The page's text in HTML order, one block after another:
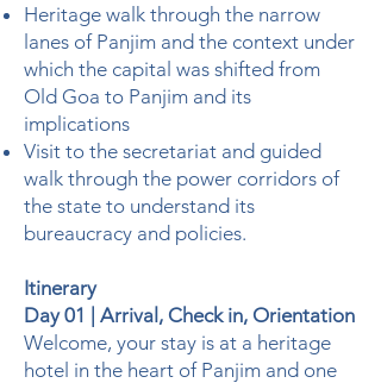
Heritage walk through the narrow
lanes of Panjim and the context under
which the capital was shifted from
Old Goa to Panjim and its
implications
Visit to the secretariat and guided
walk through the power corridors of
the state to understand its
bureaucracy and policies.
Itinerary
Day 01 | Arrival, Check in, Orientation
Welcome, your stay is at a heritage
hotel in the heart of Panjim and one